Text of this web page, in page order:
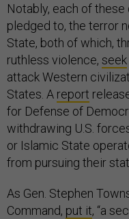
Notably, each of
pledged to, the terror
State, both of which,
ruthless violence, seek
attack Western
States. A report
for Defense of
withdrawing U.S.
or Islamic State
from pursuing their
As Gen. Stephen
Command, put it, “a